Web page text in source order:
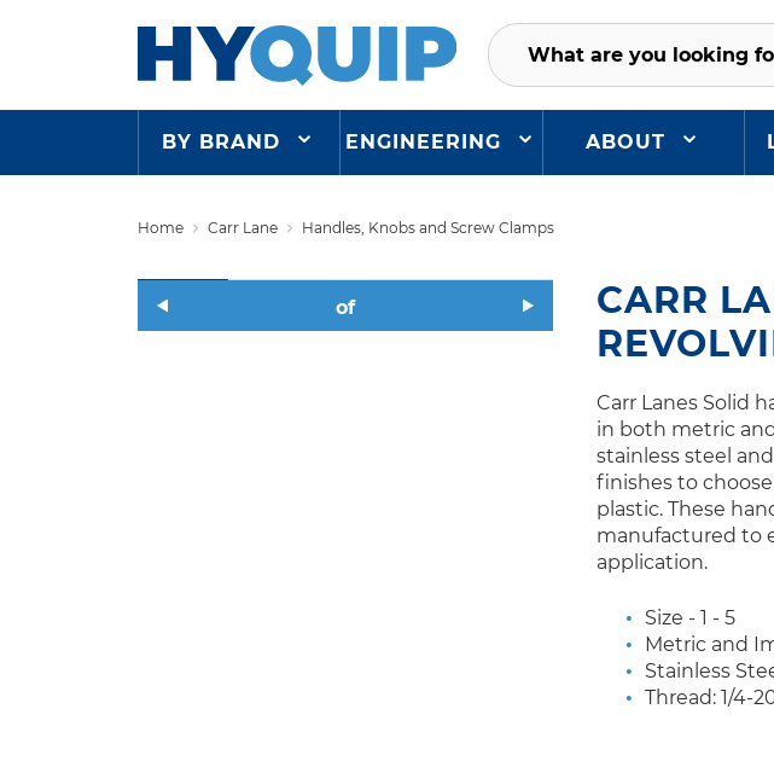
BY BRAND ENGINEERING ABOUT
Home Carr Lane Handles, Knobs and Screw Clamps
of
CARR
Carr Lanes Solid
in both metric
stainless steel
finishes to
plastic. These
manufactured to
application.
Size - 1 - 5
Metric and
Stainless
Thread: 1/4-